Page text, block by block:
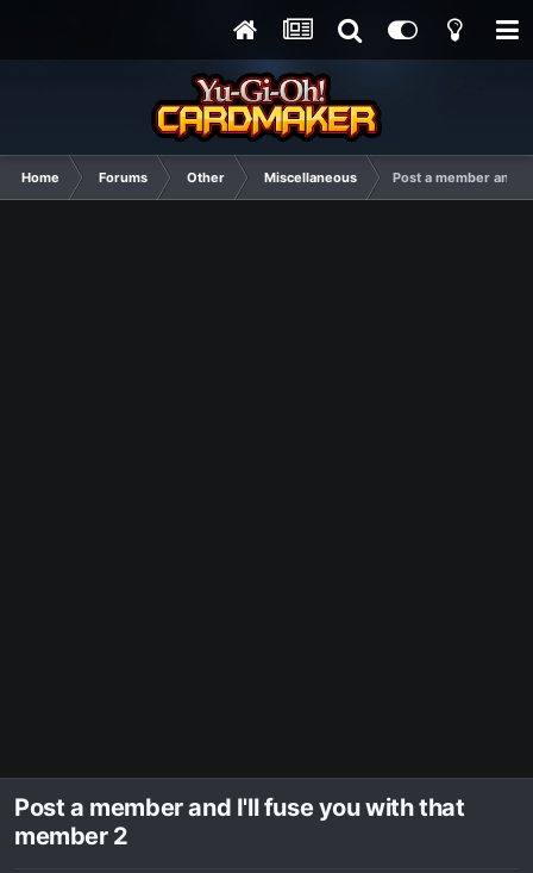
Home Forums Other Miscellaneous Post a member and
Post a member and I'll fuse you with that
member 2